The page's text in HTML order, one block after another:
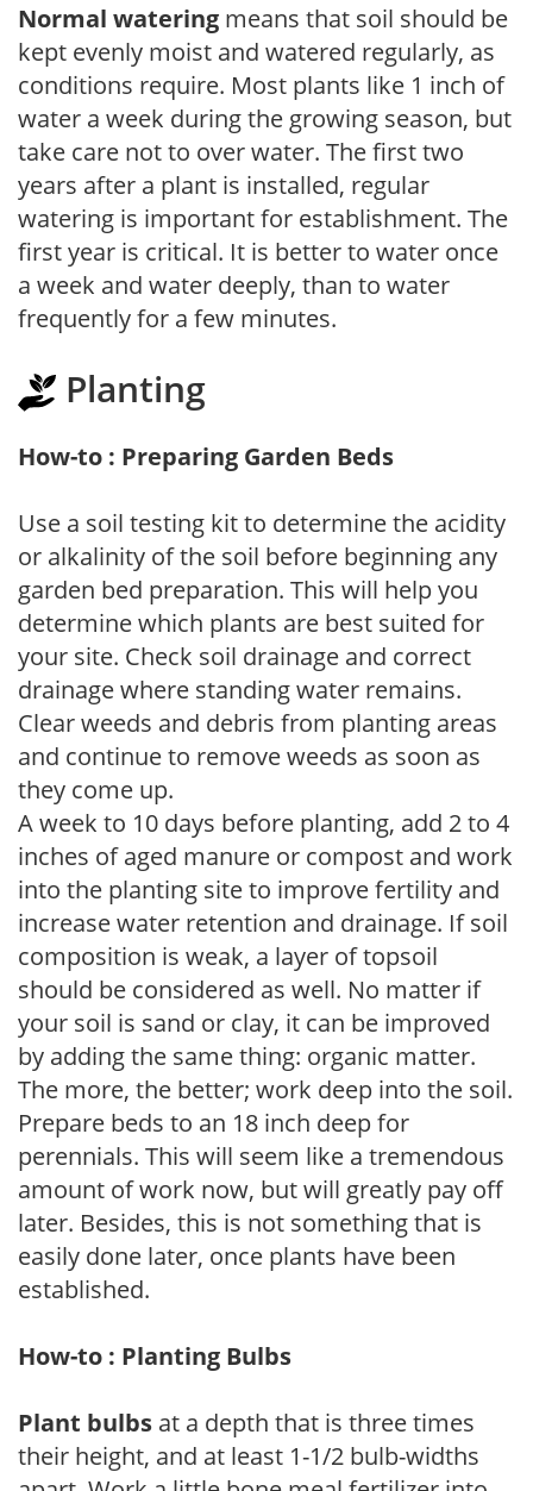
Normal watering means that soil should be
kept evenly moist and watered regularly, as
conditions require. Most plants like 1 inch of
water a week during the growing season, but
take care not to over water. The first two
years after a plant is installed, regular
watering is important for establishment. The
first year is critical. It is better to water once
a week and water deeply, than to water
frequently for a few minutes.
Planting
How-to : Preparing Garden Beds
Use a soil testing kit to determine the acidity
or alkalinity of the soil before beginning any
garden bed preparation. This will help you
determine which plants are best suited for
your site. Check soil drainage and correct
drainage where standing water remains.
Clear weeds and debris from planting areas
and continue to remove weeds as soon as
they come up.
A week to 10 days before planting, add 2 to 4
inches of aged manure or compost and work
into the planting site to improve fertility and
increase water retention and drainage. If soil
composition is weak, a layer of topsoil
should be considered as well. No matter if
your soil is sand or clay, it can be improved
by adding the same thing: organic matter.
The more, the better; work deep into the soil.
Prepare beds to an 18 inch deep for
perennials. This will seem like a tremendous
amount of work now, but will greatly pay off
later. Besides, this is not something that is
easily done later, once plants have been
established.
How-to : Planting Bulbs
Plant bulbs at a depth that is three times
their height, and at least 1-1/2 bulb-widths